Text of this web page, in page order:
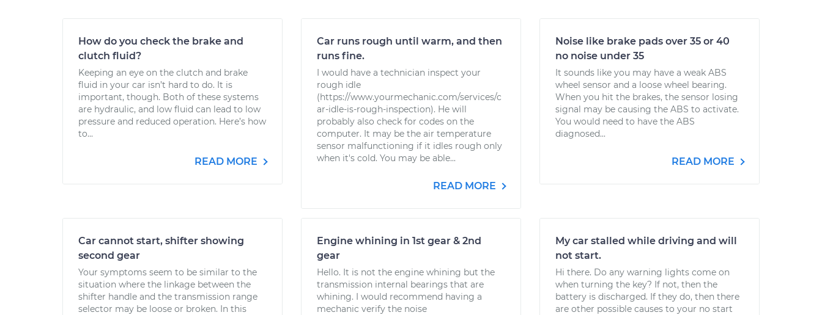
How do you check the brake and
clutch fluid?
Keeping an eye on the clutch and brake
fluid in your car isn’t hard to do. It is
important, though. Both of these systems
are hydraulic, and low fluid can lead to low
pressure and reduced operation. Here’s how
to...
READ MORE
Car runs rough until warm, and then
runs fine.
I would have a technician inspect your
rough idle
(https://www.yourmechanic.com/services/c
ar-idle-is-rough-inspection). He will
probably also check for codes on the
computer. It may be the air temperature
sensor malfunctioning if it idles rough only
when it's cold. You may be able...
READ MORE
Noise like brake pads over 35 or 40
no noise under 35
It sounds like you may have a weak ABS
wheel sensor and a loose wheel bearing.
When you hit the brakes, the sensor losing
signal may be causing the ABS to activate.
You would need to have the ABS
diagnosed...
READ MORE
Car cannot start, shifter showing
second gear
Your symptoms seem to be similar to the
situation where the linkage between the
shifter handle and the transmission range
selector may be loose or broken. In this
Engine whining in 1st gear & 2nd
gear
Hello. It is not the engine whining but the
transmission internal bearings that are
whining. I would recommend having a
mechanic verify the noise
My car stalled while driving and will
not start.
Hi there. Do any warning lights come on
when turning the key? If not, then the
battery is discharged. If they do, then there
are other possible causes to your no start